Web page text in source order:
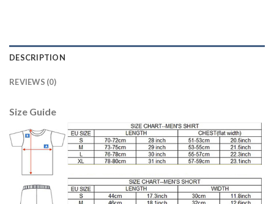
DESCRIPTION
REVIEWS (0)
Size Guide